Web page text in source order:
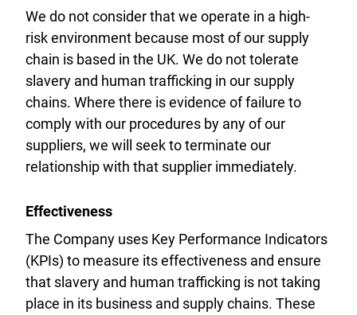
We do not consider that we operate in a high-
risk environment because most of our supply
chain is based in the UK. We do not tolerate
slavery and human trafficking in our supply
chains. Where there is evidence of failure to
comply with our procedures by any of our
suppliers, we will seek to terminate our
relationship with that supplier immediately.
Effectiveness
The Company uses Key Performance Indicators
(KPIs) to measure its effectiveness and ensure
that slavery and human trafficking is not taking
place in its business and supply chains. These